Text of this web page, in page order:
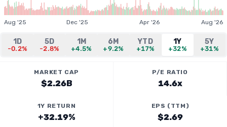
Aug '25 Dec '25 Apr '26 Aug '26
1D
-0.2%
5D
-2.8%
1M
+4.5%
6M
+9.2%
YTD
+17%
1Y
+32%
5Y
+31%
MARKET CAP
$2.26B
P/E RATIO
14.6x
1Y RETURN
+32.19%
EPS (TTM)
$2.69